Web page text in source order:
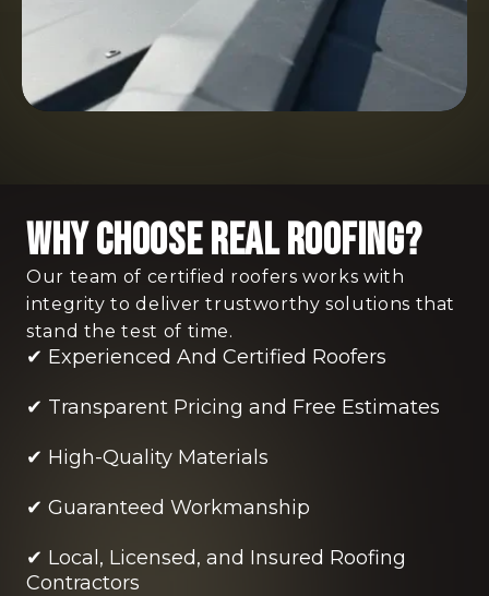
Why Choose Real Roofing?
Our team of certified roofers works with
integrity to deliver trustworthy solutions that
stand the test of time.
✔ Experienced And Certified Roofers
✔ Transparent Pricing and Free Estimates
✔ High-Quality Materials
✔ Guaranteed Workmanship
✔ Local, Licensed, and Insured Roofing
Contractors